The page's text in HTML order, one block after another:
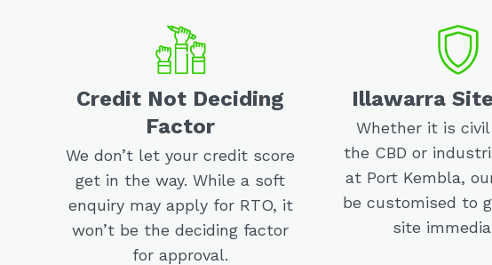
Credit Not Deciding
Factor
We don’t let your credit score
get in the way. While a soft
enquiry may apply for RTO, it
won’t be the deciding factor
for approval.
Illawarra
Whether it is
the CBD or
at Port Kembla,
be customised to
site